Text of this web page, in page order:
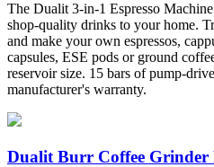
The Dualit 3-in-1 Espresso
shop-quality drinks to your home.
and make your own espressos,
capsules, ESE pods or ground
reservoir size. 15 bars of pump-
manufacturer's warranty.
Dualit Burr Coffee Grinder